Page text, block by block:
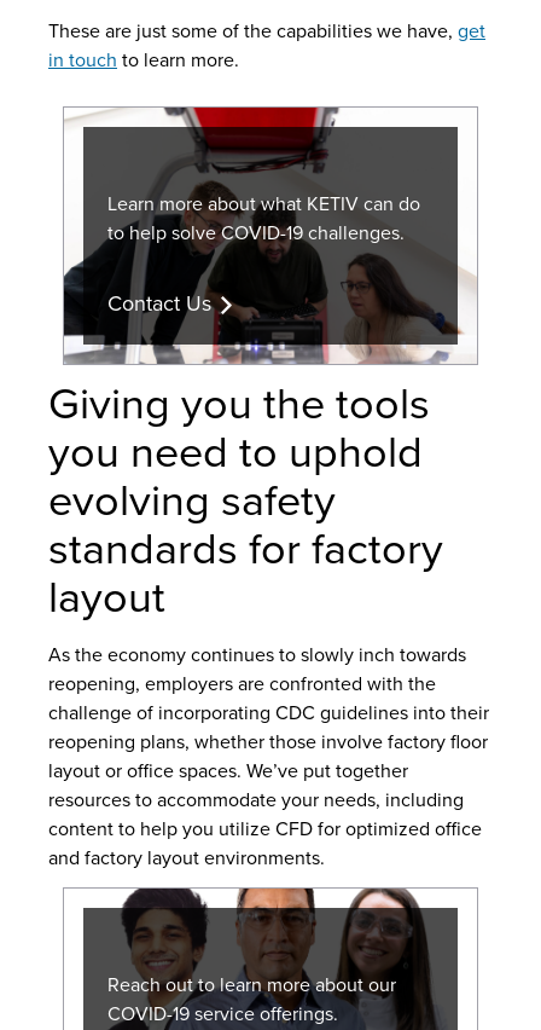
These are just some of the capabilities we have, get
in touch to learn more.
Learn more about what KETIV can do
to help solve COVID-19 challenges.
Contact Us
Giving you the tools
you need to uphold
evolving safety
standards for factory
layout
As the economy continues to slowly inch towards
reopening, employers are confronted with the
challenge of incorporating CDC guidelines into their
reopening plans, whether those involve factory floor
layout or office spaces. We’ve put together
resources to accommodate your needs, including
content to help you utilize CFD for optimized office
and factory layout environments.
Reach out to learn more about our
COVID-19 service offerings.